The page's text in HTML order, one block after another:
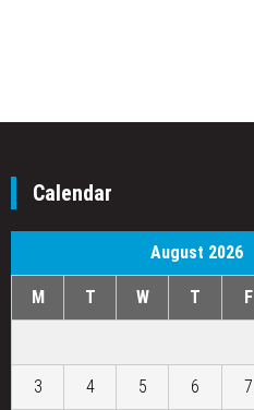
Calendar
August 2026
M T W T F
3 4 5 6 7